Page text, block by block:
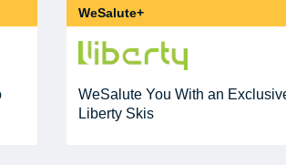
WeSalute+
WeSalute You With an
Liberty Skis